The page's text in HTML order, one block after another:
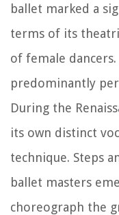
ballet marked a
terms of its
of female
predominantly
During the
its own distinct
technique. Steps
ballet masters
choreograph the